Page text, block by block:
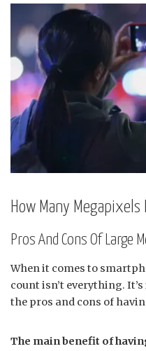
How Many Megapixels
Pros And Cons Of Large
When it comes to
count isn’t everything.
the pros and cons of
The main benefit of